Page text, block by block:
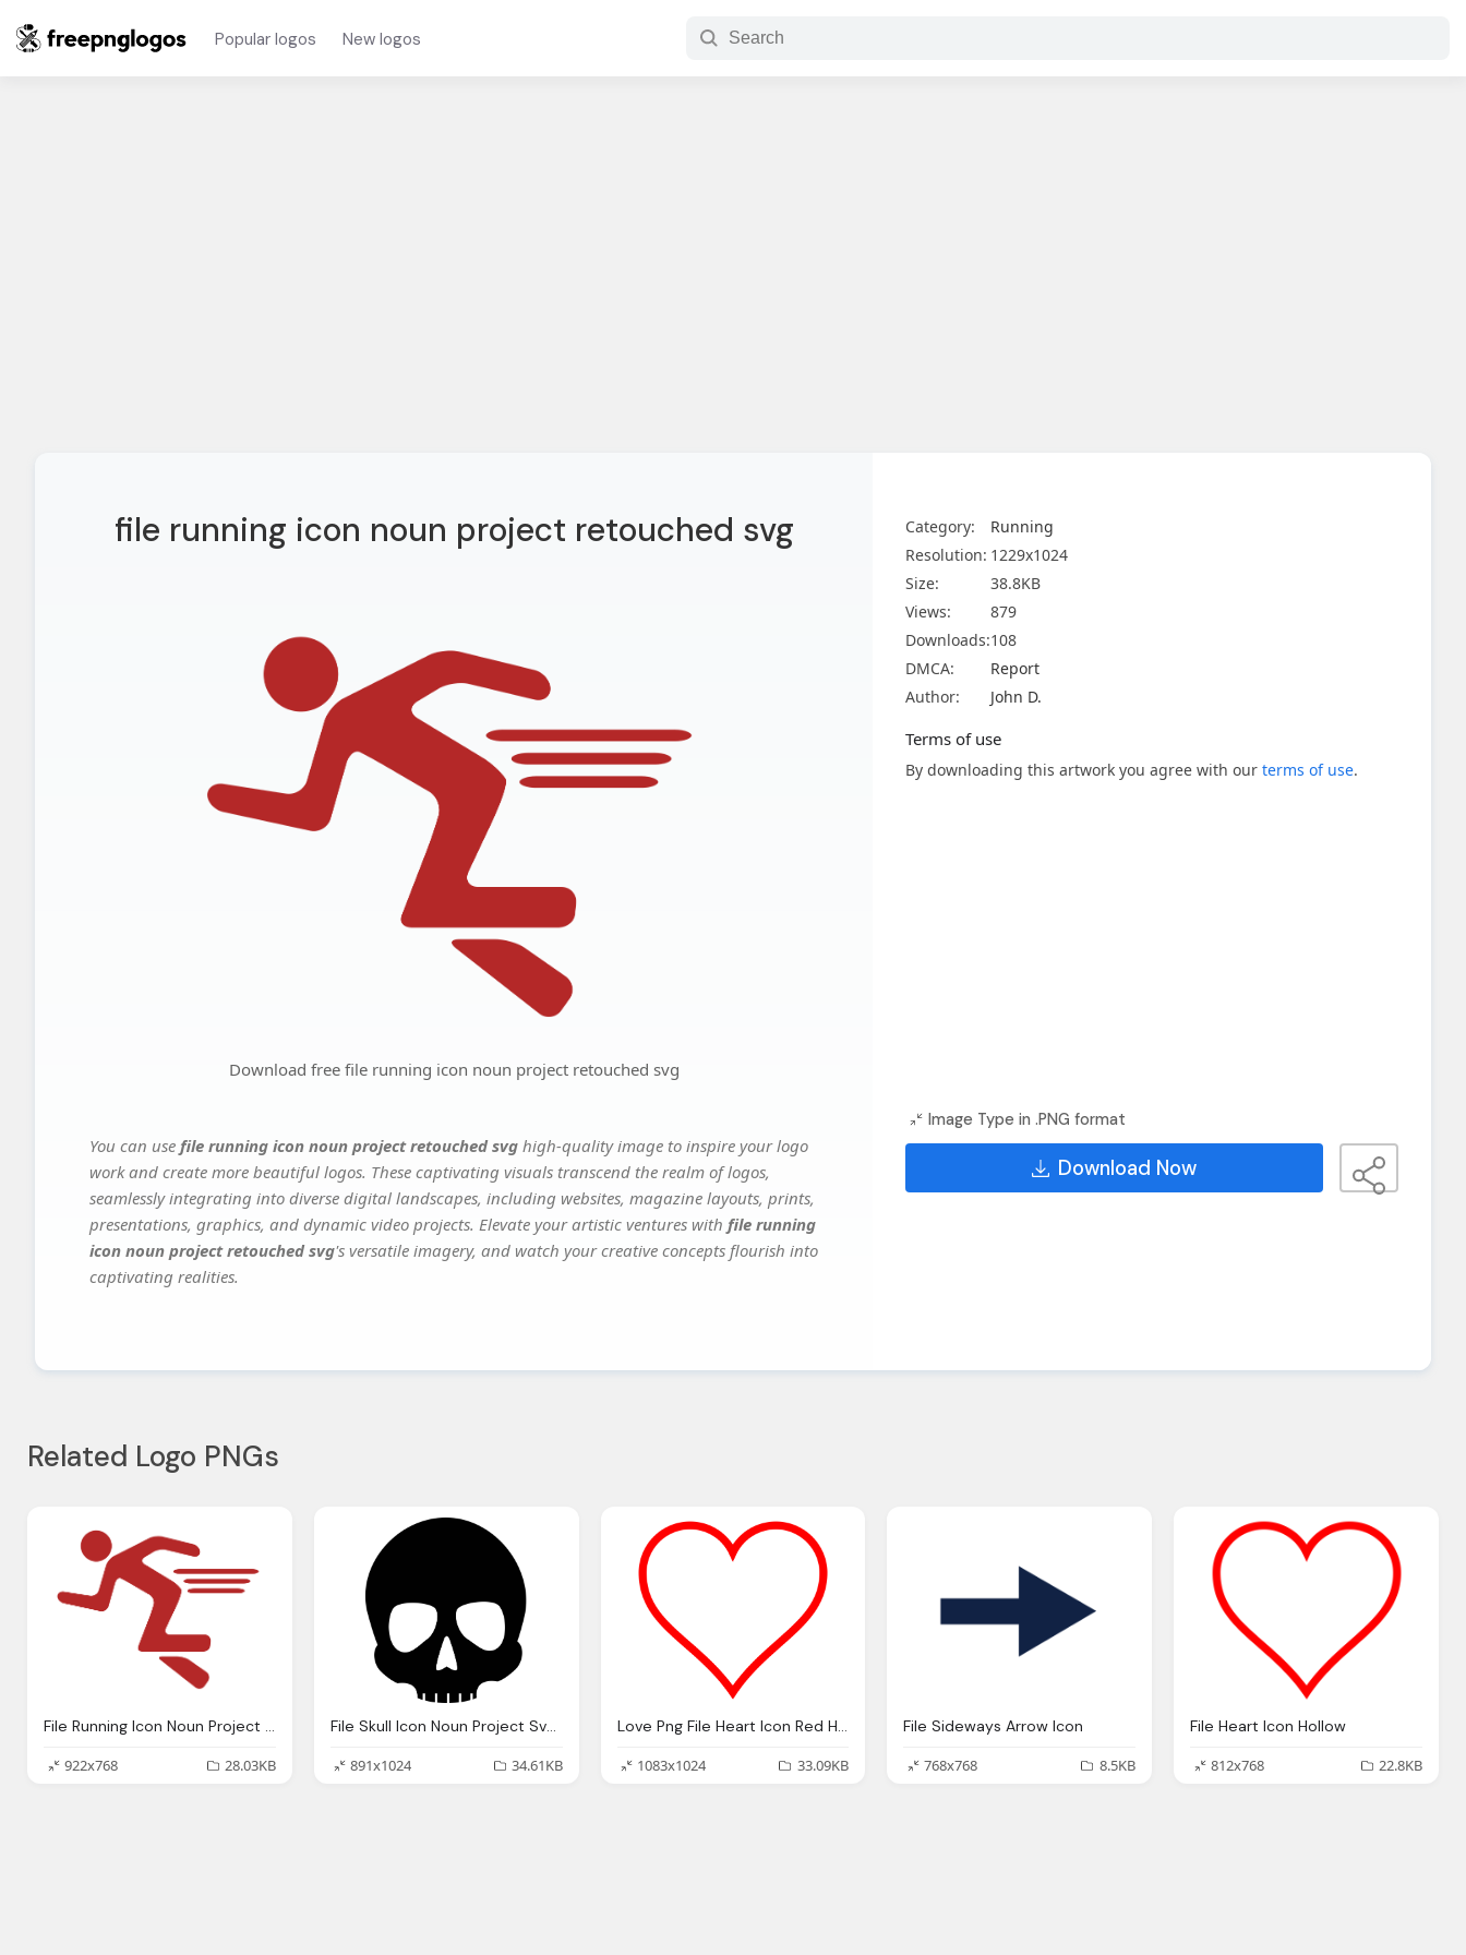
Popular logos New logos
file running icon noun project retouched svg
Download free file running icon noun project retouched svg
You can use file running icon noun project retouched svg high-quality image to inspire your logo
work and create more beautiful logos. These captivating visuals transcend the realm of logos,
seamlessly integrating into diverse digital landscapes, including websites, magazine layouts, prints,
presentations, graphics, and dynamic video projects. Elevate your artistic ventures with file running
icon noun project retouched svg's versatile imagery, and watch your creative concepts flourish into
captivating realities.
Category:
Running
Resolution: 1229x1024
Size:
38.8KB
Views:
879
Downloads:108
DMCA:
Report
Author:
John D.
Terms of use
By downloading this artwork you agree with our terms of use.
Image Type in .PNG format
Download Now
Related Logo PNGs
File Running Icon Noun Project Retouched Svg
922x768
28.03KB
File Skull Icon Noun Project Svg Wikipedia
891x1024
34.61KB
Love Png File Heart Icon Red Hollow Svg
1083x1024
33.09KB
File Sideways Arrow Icon
768x768
8.5KB
File Heart Icon Hollow
812x768
22.8KB